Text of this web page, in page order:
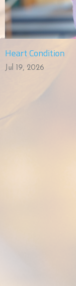
Heart Condition
Jul 19, 2026